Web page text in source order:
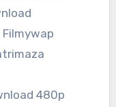
Filmywap
480p